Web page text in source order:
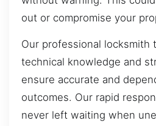
out or compromise your
Our professional locksmith
technical knowledge and
ensure accurate and
outcomes. Our rapid
never left waiting when